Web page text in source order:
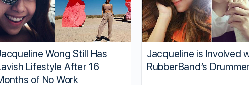
Wong Still Has
Lifestyle After 16
of No Work
Jacqueline is Involved
RubberBand’s